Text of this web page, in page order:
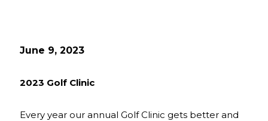
June 9, 2023
2023 Golf Clinic
Every year our annual Golf Clinic gets better and